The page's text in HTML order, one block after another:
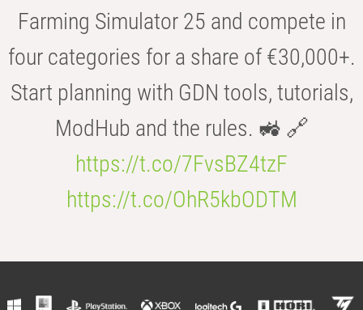
Farming Simulator 25 and compete in
four categories for a share of €30,000+.
Start planning with GDN tools, tutorials,
ModHub and the rules. 🚜 🔗
https://t.co/7FvsBZ4tzF
https://t.co/OhR5kbODTM